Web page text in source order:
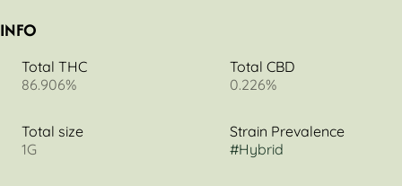
INFO
Total THC
86.906%
Total CBD
0.226%
Total size
1G
Strain Prevalence
#Hybrid